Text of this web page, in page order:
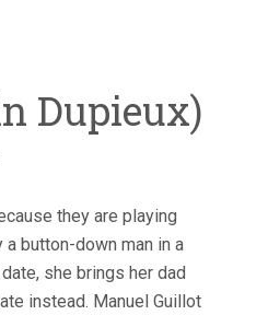
Dupieux)
ACT
(2024,
DUPIEUX)
they are playing
button-down man in a
she brings her dad
instead. Manuel Guillot